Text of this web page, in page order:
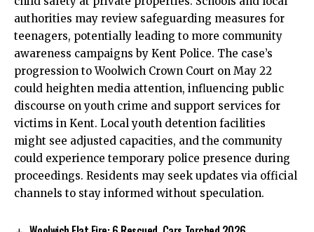
authorities may review safeguarding measures for
teenagers, potentially leading to more community
awareness campaigns by Kent Police. The case’s
progression to Woolwich Crown Court on May 22
could heighten media attention, influencing public
discourse on youth crime and support services for
victims in Kent. Local youth detention facilities
might see adjusted capacities, and the community
could experience temporary police presence during
proceedings. Residents may seek updates via official
channels to stay informed without speculation.